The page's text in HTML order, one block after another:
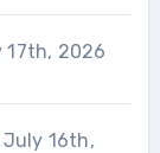
17th, 2026
16th,